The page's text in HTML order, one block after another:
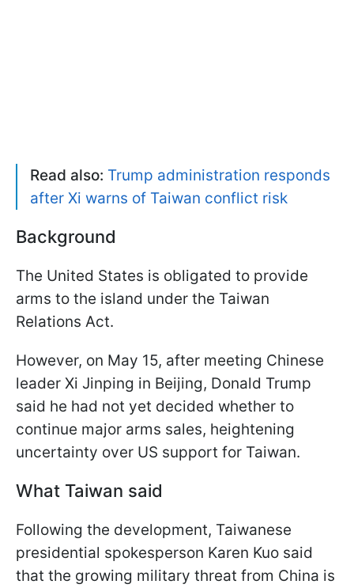
Read also: Trump administration responds
after Xi warns of Taiwan conflict risk
Background
The United States is obligated to provide
arms to the island under the Taiwan
Relations Act.
However, on May 15, after meeting Chinese
leader Xi Jinping in Beijing, Donald Trump
said he had not yet decided whether to
continue major arms sales, heightening
uncertainty over US support for Taiwan.
What Taiwan said
Following the development, Taiwanese
presidential spokesperson Karen Kuo said
that the growing military threat from China is